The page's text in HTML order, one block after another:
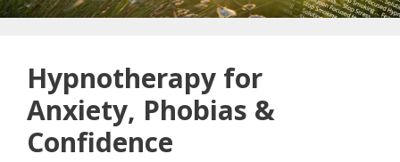
Hypnotherapy for
Anxiety, Phobias &
Confidence